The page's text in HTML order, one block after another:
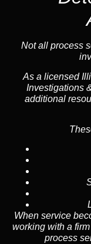
Not all process
As a licensed
Investigations
additional
When service
working with a
process